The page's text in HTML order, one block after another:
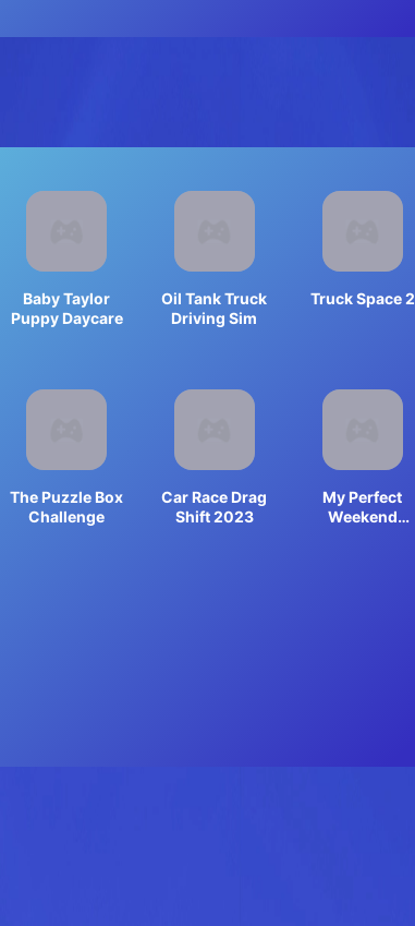
Baby Taylor
Puppy Daycare
Oil Tank Truck
Driving Sim
Truck Space 2
The Puzzle Box
Challenge
Car Race Drag
Shift 2023
My Perfect
Weekend